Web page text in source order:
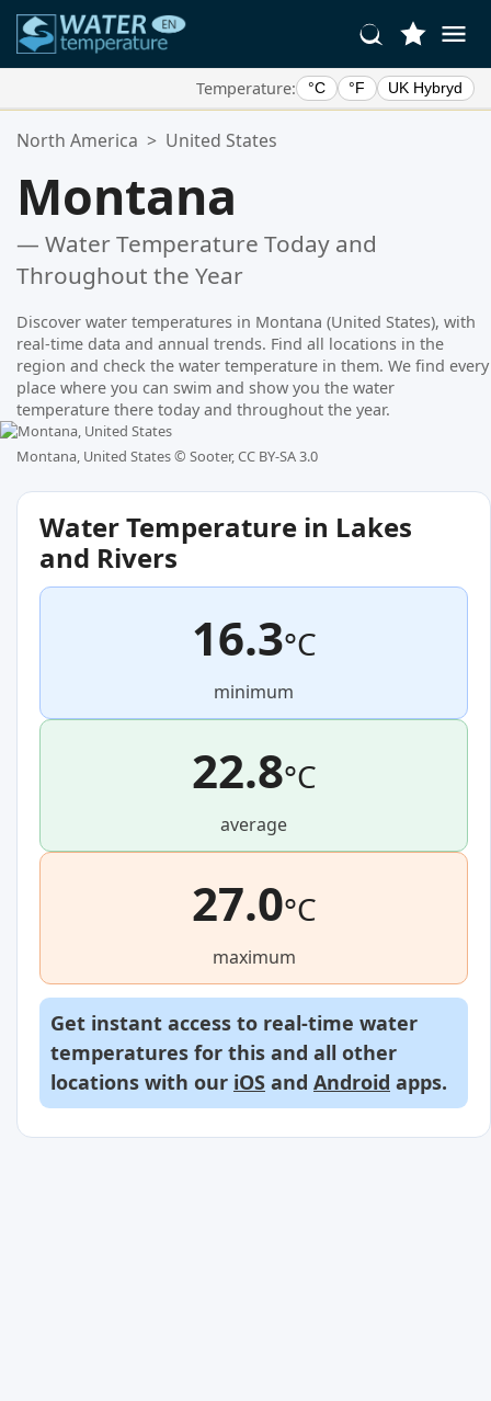
Temperature: °C °F UK Hybryd
Your Favorite Locations:
North America > United States
Montana
— Water Temperature Today and
Throughout the Year
Discover water temperatures in Montana (United States), with
real-time data and annual trends. Find all locations in the
region and check the water temperature in them. We find every
place where you can swim and show you the water
temperature there today and throughout the year.
Montana, United States © Sooter, CC BY-SA 3.0
Water Temperature in Lakes
and Rivers
16.3°C
minimum
22.8°C
average
27.0°C
maximum
Get instant access to real-time water
temperatures for this and all other
locations with our iOS and Android apps.